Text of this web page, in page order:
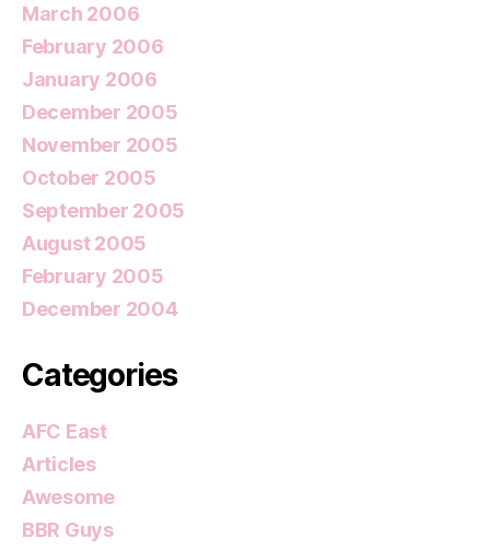
March 2006
February 2006
January 2006
December 2005
November 2005
October 2005
September 2005
August 2005
February 2005
December 2004
Categories
AFC East
Articles
Awesome
BBR Guys